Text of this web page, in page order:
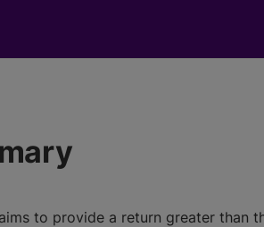
to provide a return greater than